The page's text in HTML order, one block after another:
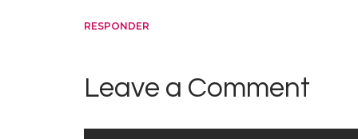
RESPONDER
Leave a Comment